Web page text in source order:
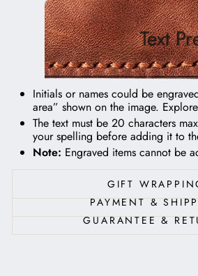
Text
Initials or names could be
area” shown on the image.
The text must be 20 characters
your spelling before adding it to
Note: Engraved items cannot be
GIFT
PAYMENT &
GUARANTEE &